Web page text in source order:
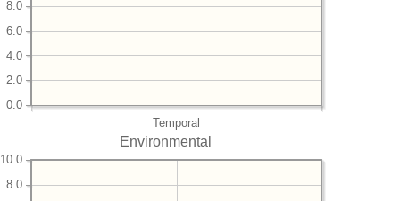
Temporal
0.0
2.0
4.0
6.0
8.0
Environmental
8.0
10.0